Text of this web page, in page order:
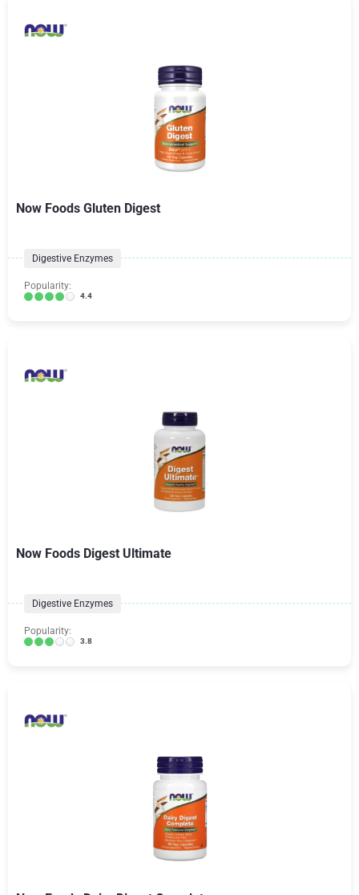
Now Foods Gluten Digest
Digestive Enzymes
Popularity:
4.4
Now Foods Digest Ultimate
Digestive Enzymes
Popularity:
3.8